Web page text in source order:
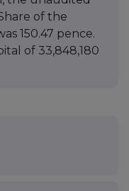
of the
150.47 pence.
of 33,848,180